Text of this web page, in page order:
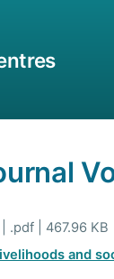
.pdf | 467.96 KB
and